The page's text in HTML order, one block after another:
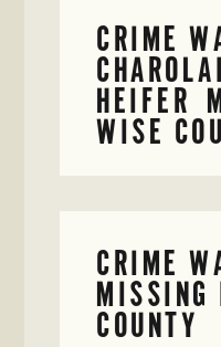
CRIME
HEIFER
WISE
CRIME
MISSING
COUNTY